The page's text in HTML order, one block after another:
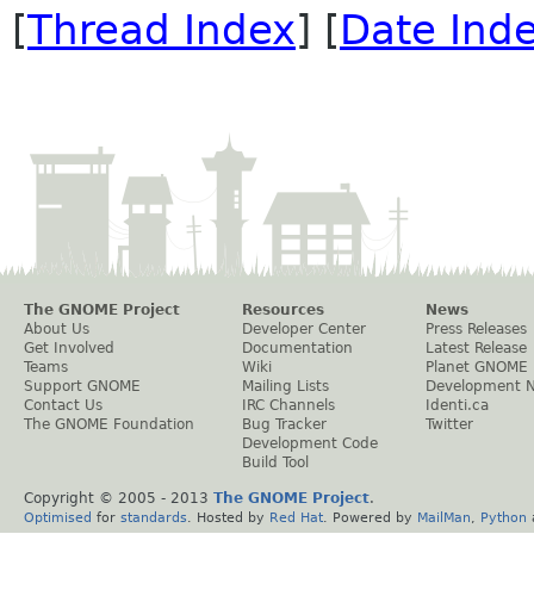
[Thread Index] [Date
The GNOME Project
About Us
Get Involved
Teams
Support GNOME
Contact Us
The GNOME Foundation
Resources
Developer Center
Documentation
Wiki
Mailing Lists
IRC Channels
Bug Tracker
Development Code
Build Tool
News
Press Releases
Latest Release
Planet GNOME
Development
Identi.ca
Twitter
Copyright © 2005 - 2013 The GNOME Project.
Optimised for standards . Hosted by Red Hat . Powered by MailMan Python